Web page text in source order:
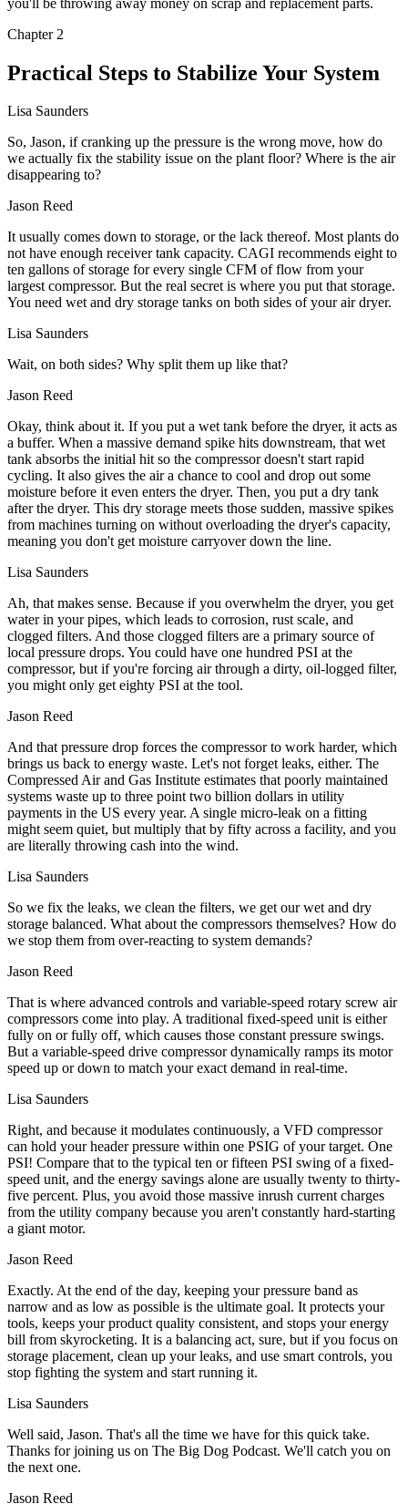
Chapter 2
Practical Steps to Stabilize Your System
Lisa Saunders
So, Jason, if cranking up the pressure is the wrong move, how do
we actually fix the stability issue on the plant floor? Where is the air
disappearing to?
Jason Reed
It usually comes down to storage, or the lack thereof. Most plants do
not have enough receiver tank capacity. CAGI recommends eight to
ten gallons of storage for every single CFM of flow from your
largest compressor. But the real secret is where you put that storage.
You need wet and dry storage tanks on both sides of your air dryer.
Lisa Saunders
Wait, on both sides? Why split them up like that?
Jason Reed
Okay, think about it. If you put a wet tank before the dryer, it acts as
a buffer. When a massive demand spike hits downstream, that wet
tank absorbs the initial hit so the compressor doesn't start rapid
cycling. It also gives the air a chance to cool and drop out some
moisture before it even enters the dryer. Then, you put a dry tank
after the dryer. This dry storage meets those sudden, massive spikes
from machines turning on without overloading the dryer's capacity,
meaning you don't get moisture carryover down the line.
Lisa Saunders
Ah, that makes sense. Because if you overwhelm the dryer, you get
water in your pipes, which leads to corrosion, rust scale, and
clogged filters. And those clogged filters are a primary source of
local pressure drops. You could have one hundred PSI at the
compressor, but if you're forcing air through a dirty, oil-logged filter,
you might only get eighty PSI at the tool.
Jason Reed
And that pressure drop forces the compressor to work harder, which
brings us back to energy waste. Let's not forget leaks, either. The
Compressed Air and Gas Institute estimates that poorly maintained
systems waste up to three point two billion dollars in utility
payments in the US every year. A single micro-leak on a fitting
might seem quiet, but multiply that by fifty across a facility, and you
are literally throwing cash into the wind.
Lisa Saunders
So we fix the leaks, we clean the filters, we get our wet and dry
storage balanced. What about the compressors themselves? How do
we stop them from over-reacting to system demands?
Jason Reed
That is where advanced controls and variable-speed rotary screw air
compressors come into play. A traditional fixed-speed unit is either
fully on or fully off, which causes those constant pressure swings.
But a variable-speed drive compressor dynamically ramps its motor
speed up or down to match your exact demand in real-time.
Lisa Saunders
Right, and because it modulates continuously, a VFD compressor
can hold your header pressure within one PSIG of your target. One
PSI! Compare that to the typical ten or fifteen PSI swing of a fixed-
speed unit, and the energy savings alone are usually twenty to thirty-
five percent. Plus, you avoid those massive inrush current charges
from the utility company because you aren't constantly hard-starting
a giant motor.
Jason Reed
Exactly. At the end of the day, keeping your pressure band as
narrow and as low as possible is the ultimate goal. It protects your
tools, keeps your product quality consistent, and stops your energy
bill from skyrocketing. It is a balancing act, sure, but if you focus on
storage placement, clean up your leaks, and use smart controls, you
stop fighting the system and start running it.
Lisa Saunders
Well said, Jason. That's all the time we have for this quick take.
Thanks for joining us on The Big Dog Podcast. We'll catch you on
the next one.
Jason Reed